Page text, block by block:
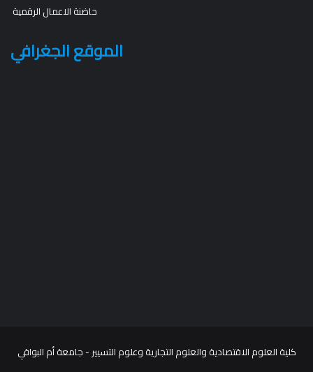
حاضنة الاعمال الرقمية
الموقع الجغرافي
كلية العلوم الاقتصادية والعلوم التجارية وعلوم التسيير - جامعة أم البواقي